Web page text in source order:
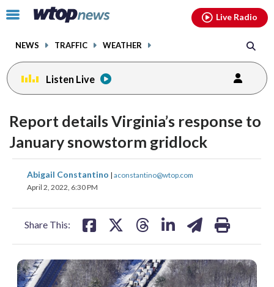
Click
toggle
menu.
NEWS TRAFFIC WEATHER
Live Radio
Listen Live
Report details Virginia’s response to
January snowstorm gridlock
Abigail Constantino | aconstantino@wtop.com
April 2, 2022, 6:30 PM
Share This:
share
on
shareshareshare
facebookinstagram youtubethreads